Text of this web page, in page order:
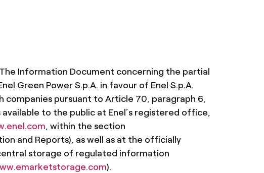
Information Document concerning the partial
Green Power S.p.A. in favour of Enel S.p.A.
companies pursuant to Article 70, paragraph 6,
available to the public at Enel’s registered office,
, within the section
and Reports), as well as at the officially
storage of regulated information
).